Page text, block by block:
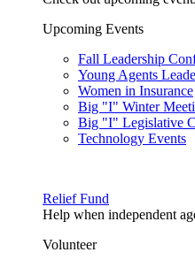
Upcoming Events
Fall Leadership
Young Agents
Women in Insurance
Big "I" Winter
Big "I" Legislative
Technology Events
Relief Fund
Help when independent
Volunteer